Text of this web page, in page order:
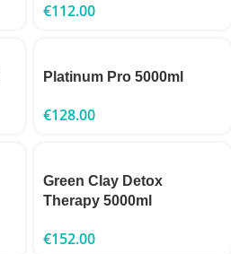
€112.00
Platinum Pro 5000ml
€128.00
Green Clay Detox
Therapy 5000ml
€152.00